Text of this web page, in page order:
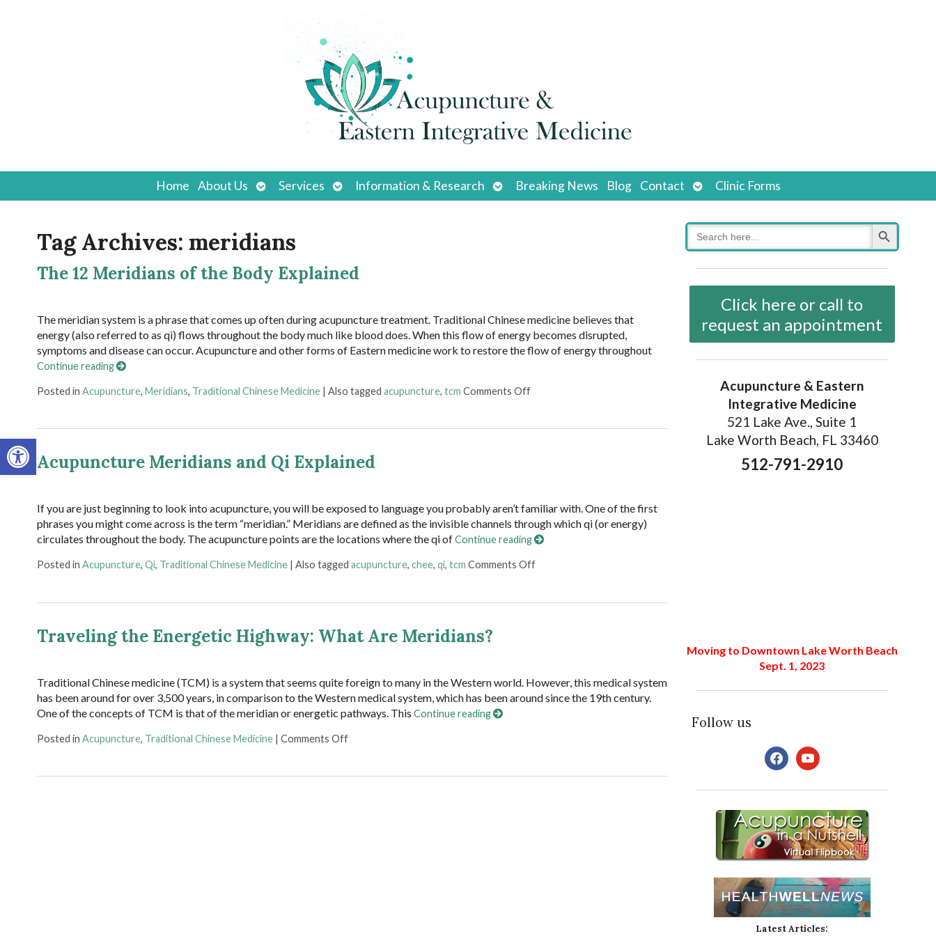
Open toolbar
Home About Us
Open
submenu
Services
Open
submenu
Information & Research
Open
submenu
Breaking News Blog Contact
Open
submenu
Clinic Forms
Tag Archives: meridians
The 12 Meridians of the Body Explained
The meridian system is a phrase that comes up often during acupuncture treatment. Traditional Chinese medicine believes that
energy (also referred to as qi) flows throughout the body much like blood does. When this flow of energy becomes disrupted,
symptoms and disease can occur. Acupuncture and other forms of Eastern medicine work to restore the flow of energy throughout
Continue reading
Posted in Acupuncture, Meridians, Traditional Chinese Medicine | Also tagged acupuncture, tcm Comments Offon The 12 Meridians of the Body Explained
Acupuncture Meridians and Qi Explained
If you are just beginning to look into acupuncture, you will be exposed to language you probably aren’t familiar with. One of the first
phrases you might come across is the term “meridian.” Meridians are defined as the invisible channels through which qi (or energy)
circulates throughout the body. The acupuncture points are the locations where the qi ofContinue reading
Posted in Acupuncture, Qi, Traditional Chinese Medicine | Also tagged acupuncture, chee, qi, tcm Comments Offon Acupuncture Meridians and Qi Explained
Traveling the Energetic Highway: What Are Meridians?
Traditional Chinese medicine (TCM) is a system that seems quite foreign to many in the Western world. However, this medical system
has been around for over 3,500 years, in comparison to the Western medical system, which has been around since the 19th century.
One of the concepts of TCM is that of the meridian or energetic pathways. This Continue reading
Posted in Acupuncture, Traditional Chinese Medicine | Comments Offon Traveling the Energetic Highway: What Are Meridians?
Search
for:
Search Button
Click here or call to
request an appointment
Acupuncture & Eastern
Integrative Medicine
521 Lake Ave., Suite 1
Lake Worth Beach, FL 33460
512-791-2910
Moving to Downtown Lake Worth Beach
Sept. 1, 2023
Follow us
facebookyoutube
Latest Articles: